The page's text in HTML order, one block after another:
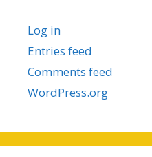
Log in
Entries feed
Comments feed
WordPress.org